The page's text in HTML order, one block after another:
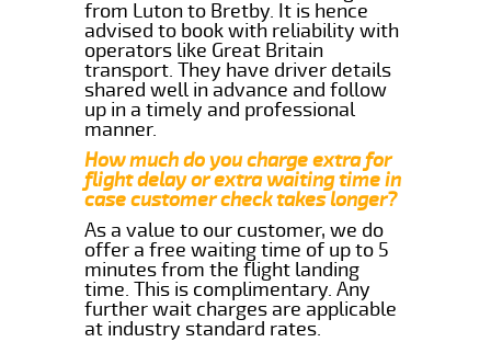
from Luton to Bretby. It is hence
advised to book with reliability with
operators like Great Britain
transport. They have driver details
shared well in advance and follow
up in a timely and professional
manner.
How much do you charge extra for
flight delay or extra waiting time in
case customer check takes longer?
As a value to our customer, we do
offer a free waiting time of up to 5
minutes from the flight landing
time. This is complimentary. Any
further wait charges are applicable
at industry standard rates.